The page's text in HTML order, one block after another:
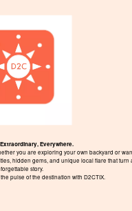
Everywhere.
you are exploring your own backyard or
hidden gems, and unique local flare that turn
story.
pulse of the destination with D2CTIX.